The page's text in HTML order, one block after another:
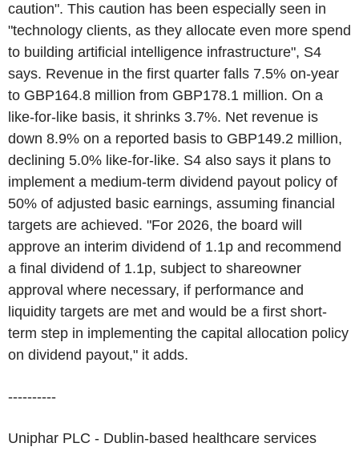
caution". This caution has been especially seen in
"technology clients, as they allocate even more spend
to building artificial intelligence infrastructure", S4
says. Revenue in the first quarter falls 7.5% on-year
to GBP164.8 million from GBP178.1 million. On a
like-for-like basis, it shrinks 3.7%. Net revenue is
down 8.9% on a reported basis to GBP149.2 million,
declining 5.0% like-for-like. S4 also says it plans to
implement a medium-term dividend payout policy of
50% of adjusted basic earnings, assuming financial
targets are achieved. "For 2026, the board will
approve an interim dividend of 1.1p and recommend
a final dividend of 1.1p, subject to shareowner
approval where necessary, if performance and
liquidity targets are met and would be a first short-
term step in implementing the capital allocation policy
on dividend payout," it adds.
----------
Uniphar PLC - Dublin-based healthcare services